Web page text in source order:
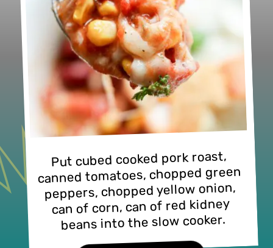
Put cubed cooked pork roast,
canned tomatoes, chopped green
peppers, chopped yellow onion,
can of corn, can of red kidney
beans into the slow cooker.